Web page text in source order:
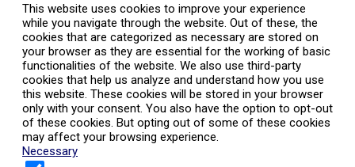
This website uses cookies to improve your experience
while you navigate through the website. Out of these, the
cookies that are categorized as necessary are stored on
your browser as they are essential for the working of basic
functionalities of the website. We also use third-party
cookies that help us analyze and understand how you use
this website. These cookies will be stored in your browser
only with your consent. You also have the option to opt-out
of these cookies. But opting out of some of these cookies
may affect your browsing experience.
Necessary